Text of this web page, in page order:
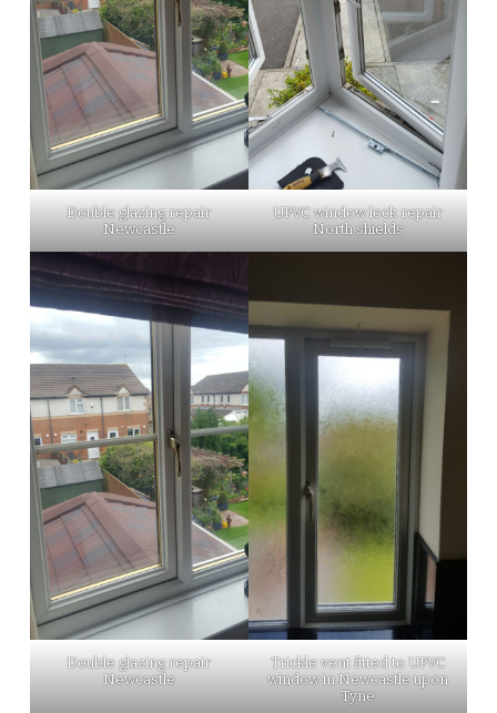
Double glazing repair
Newcastle
UPVC window lock repair
North shields
Double glazing repair
Newcastle
Trickle vent fitted to UPVC
window in Newcastle upon
Tyne